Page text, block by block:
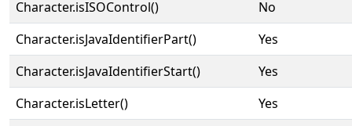
Character.isISOControl()
No
Character.isJavaIdentifierPart()
Yes
Character.isJavaIdentifierStart()
Yes
Character.isLetter()
Yes